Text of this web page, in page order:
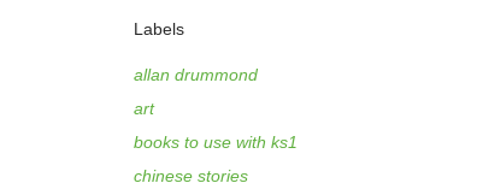
Labels
allan drummond
art
books to use with ks1
chinese stories